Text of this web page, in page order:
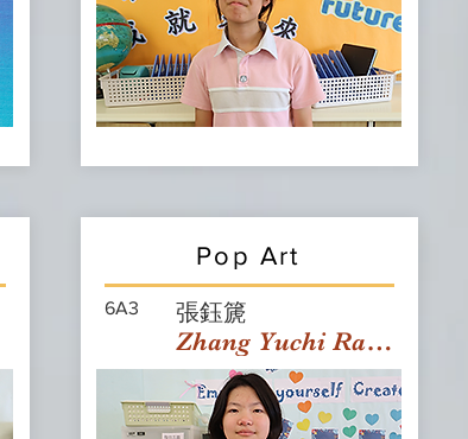
Pop Art
6A3 張鈺篪
Zhang Yuchi Rachael